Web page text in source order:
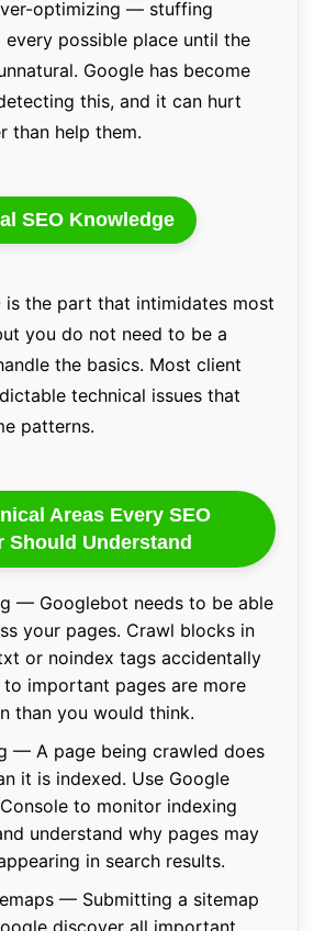
optimizing — stuffing
possible place until the
Google has become
this, and it can hurt
than help them.
SEO Knowledge
is the part that intimidates most
you do not need to be a
the basics. Most client
technical issues that
patterns.
Areas Every SEO
Should Understand
— Googlebot needs to be able
your pages. Crawl blocks in
or noindex tags accidentally
important pages are more
than you would think.
— A page being crawled does
it is indexed. Use Google
to monitor indexing
understand why pages may
in search results.
— Submitting a sitemap
discover all important